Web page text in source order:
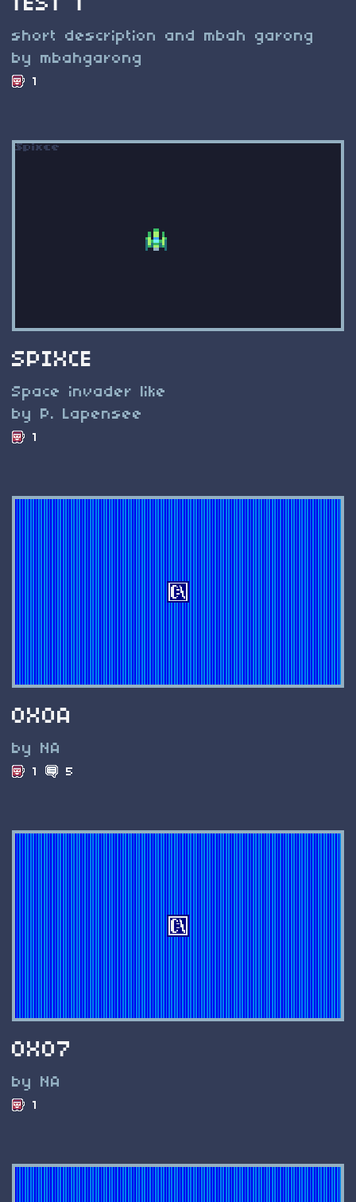
short description and mbah garong
by mbahgarong
1
SPIXCE
Space invader like
by P. Lapensee
1
0X0A
by NA
1 5
0X07
by NA
1